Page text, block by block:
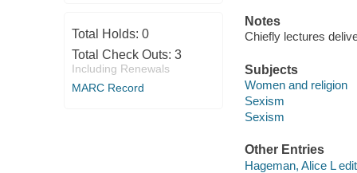
Total Holds: 0
Total Check Outs: 3
Including Renewals
MARC Record
Notes
Chiefly lectures
Subjects
Women and religion
Sexism
Sexism
Other Entries
Hageman, Alice L